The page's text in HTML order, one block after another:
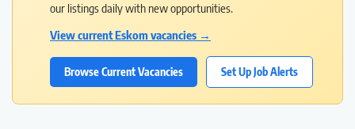
our listings daily with new opportunities.
View current Eskom vacancies →
Browse Current Vacancies Set Up Job Alerts